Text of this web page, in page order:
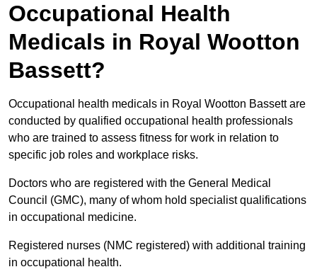
Occupational Health
Medicals in Royal Wootton
Bassett?
Occupational health medicals in Royal Wootton Bassett are
conducted by qualified occupational health professionals
who are trained to assess fitness for work in relation to
specific job roles and workplace risks.
Doctors who are registered with the General Medical
Council (GMC), many of whom hold specialist qualifications
in occupational medicine.
Registered nurses (NMC registered) with additional training
in occupational health.